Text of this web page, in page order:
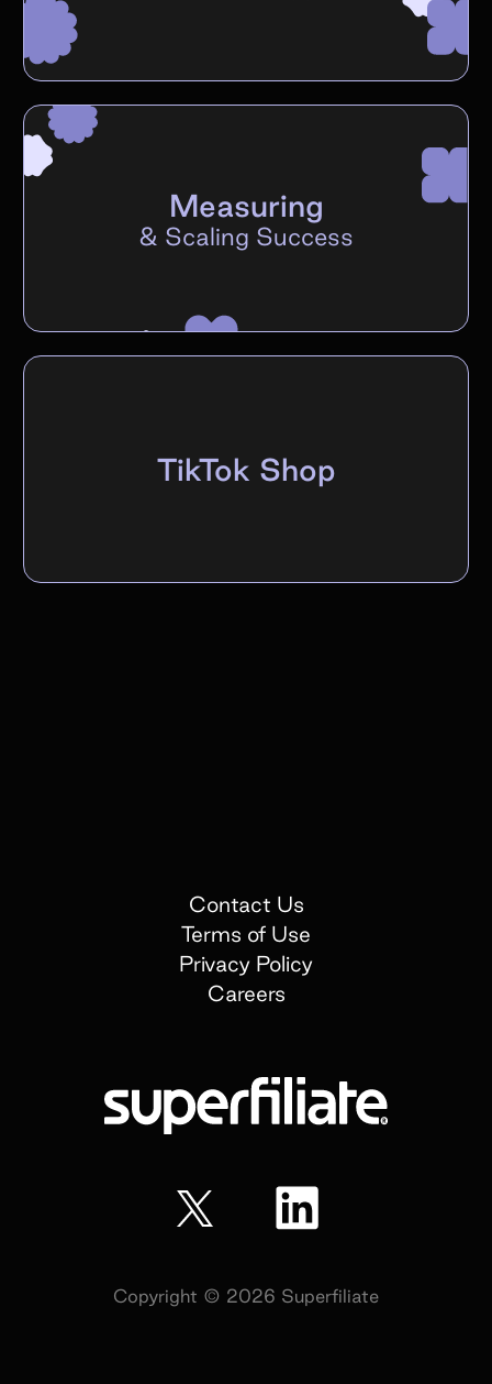
Measuring
& Scaling Success
TikTok Shop
Contact Us
Terms of Use
Privacy Policy
Careers
Copyright © 2026 Superfiliate